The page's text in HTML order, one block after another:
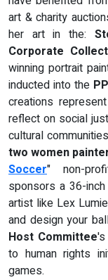
art & charity
her art in the:
Corporate
winning portrait
inducted into the
creations
reflect on social
cultural
two women
Soccer" non-
sponsors a 36-
artist like Lex
and design your
Host Committee
to human rights
games.